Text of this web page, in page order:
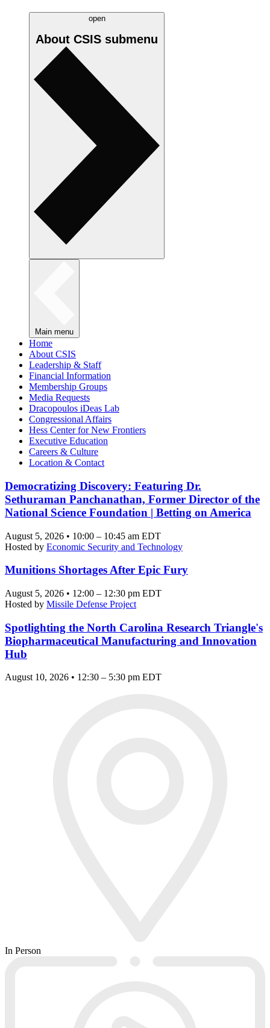
open
About CSIS submenu
Main menu
Home
About CSIS
Leadership & Staff
Financial Information
Membership Groups
Media Requests
Dracopoulos iDeas Lab
Congressional Affairs
Hess Center for New Frontiers
Executive Education
Careers & Culture
Location & Contact
Democratizing Discovery: Featuring Dr.
Sethuraman Panchanathan, Former Director of the
National Science Foundation | Betting on America
August 5, 2026 • 10:00 – 10:45 am EDT
Hosted by Economic Security and Technology
Munitions Shortages After Epic Fury
August 5, 2026 • 12:00 – 12:30 pm EDT
Hosted by Missile Defense Project
Spotlighting the North Carolina Research Triangle's
Biopharmaceutical Manufacturing and Innovation
Hub
August 10, 2026 • 12:30 – 5:30 pm EDT
In Person